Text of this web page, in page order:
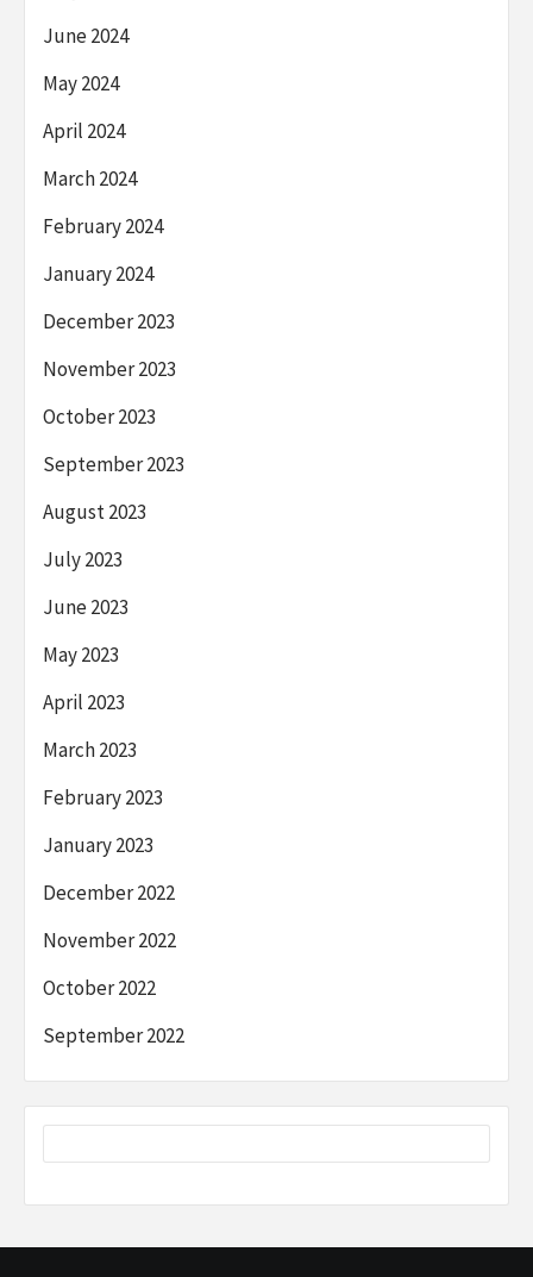
June 2024
May 2024
April 2024
March 2024
February 2024
January 2024
December 2023
November 2023
October 2023
September 2023
August 2023
July 2023
June 2023
May 2023
April 2023
March 2023
February 2023
January 2023
December 2022
November 2022
October 2022
September 2022